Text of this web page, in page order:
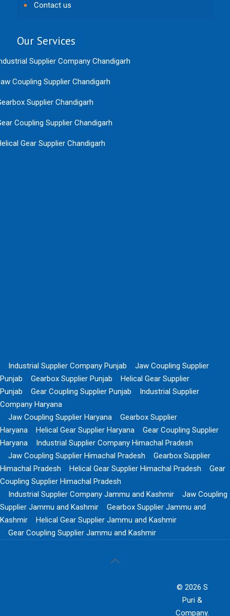
Contact us
Our Services
Supplier Company Chandigarh
Coupling Supplier Chandigarh
Supplier Chandigarh
Coupling Supplier Chandigarh
Gear Supplier Chandigarh
Industrial Supplier Company Punjab
Jaw Coupling Supplier
Punjab
Gearbox Supplier Punjab
Helical Gear Supplier
Punjab
Gear Coupling Supplier Punjab
Industrial Supplier
Company Haryana
Jaw Coupling Supplier Haryana
Gearbox Supplier
Haryana
Helical Gear Supplier Haryana
Gear Coupling Supplier
Haryana
Industrial Supplier Company Himachal Pradesh
Jaw Coupling Supplier Himachal Pradesh
Gearbox Supplier
Himachal Pradesh
Helical Gear Supplier Himachal Pradesh
Gear
Coupling Supplier Himachal Pradesh
Industrial Supplier Company Jammu and Kashmir
Jaw Coupling
Supplier Jammu and Kashmir
Gearbox Supplier Jammu and
Kashmir
Helical Gear Supplier Jammu and Kashmir
Gear Coupling Supplier Jammu and Kashmir
© 2026 S
Puri &
Company.